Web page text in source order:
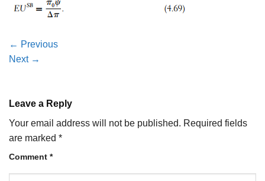
← Previous
Next →
Leave a Reply
Your email address will not be published. Required fields
are marked *
Comment *